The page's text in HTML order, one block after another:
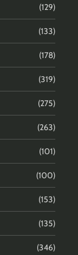
(129)
(133)
(178)
(319)
(275)
(263)
(101)
(100)
(153)
(135)
(346)